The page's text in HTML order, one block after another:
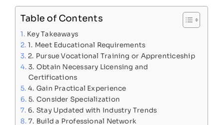
Table of Contents
Key Takeaways
1. Meet Educational Requirements
2. Pursue Vocational Training or Apprenticeship
3. Obtain Necessary Licensing and
Certifications
4. Gain Practical Experience
5. Consider Specialization
6. Stay Updated with Industry Trends
7. Build a Professional Network